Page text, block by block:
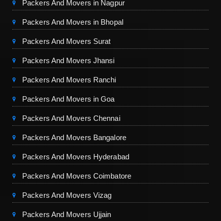
Packers And Movers in Nagpur
Packers And Movers in Bhopal
Packers And Movers Surat
Packers And Movers Jhansi
Packers And Movers Ranchi
Packers And Movers in Goa
Packers And Movers Chennai
Packers And Movers Bangalore
Packers And Movers Hyderabad
Packers And Movers Coimbatore
Packers And Movers Vizag
Packers And Movers Ujjain